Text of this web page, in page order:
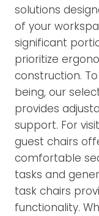
solutions
of your
significant
prioritize
construction.
being, our
provides
support. For
guest chairs
comfortable
tasks and
task chairs
functionality.